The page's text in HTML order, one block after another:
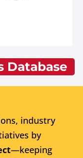
Database
industry
by
—keeping